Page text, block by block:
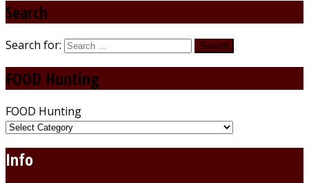
Search
Search for:
FOOD Hunting
FOOD Hunting
Info